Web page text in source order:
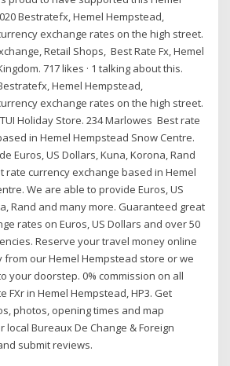
Bestratefx, Hemel Hempstead,
exchange rates on the high street.
Retail Shops, Best Rate Fx, Hemel
717 likes · 1 talking about this.
Hemel Hempstead,
exchange rates on the high street.
TUI Holiday Store. 234 Marlowes Best rate
in Hemel Hempstead Snow Centre.
Euros, US Dollars, Kuna, Korona, Rand
rate currency exchange based in Hemel
We are able to provide Euros, US
Rand and many more. Guaranteed great
rates on Euros, US Dollars and over 50
Reserve your travel money online
from our Hemel Hempstead store or we
your doorstep. 0% commission on all
FXr in Hemel Hempstead, HP3. Get
photos, opening times and map
local Bureaux De Change & Foreign
submit reviews.